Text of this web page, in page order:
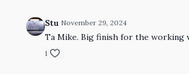
Stu November 29, 2024
Ta Mike. Big finish for the working
1